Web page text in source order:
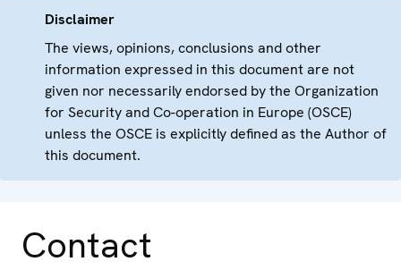
Disclaimer
The views, opinions, conclusions and other
information expressed in this document are not
given nor necessarily endorsed by the Organization
for Security and Co-operation in Europe (OSCE)
unless the OSCE is explicitly defined as the Author of
this document.
Contact